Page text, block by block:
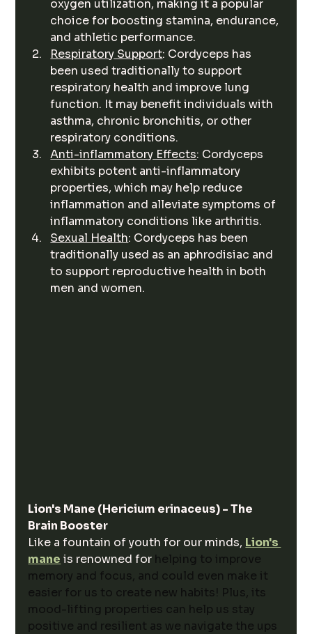
oxygen utilization, making it a popular
choice for boosting stamina, endurance,
and athletic performance.
Respiratory Support: Cordyceps has
been used traditionally to support
respiratory health and improve lung
function. It may benefit individuals with
asthma, chronic bronchitis, or other
respiratory conditions.
Anti-inflammatory Effects: Cordyceps
exhibits potent anti-inflammatory
properties, which may help reduce
inflammation and alleviate symptoms of
inflammatory conditions like arthritis.
Sexual Health: Cordyceps has been
traditionally used as an aphrodisiac and
to support reproductive health in both
men and women.
Lion's Mane (Hericium erinaceus) - The
Brain Booster
Like a fountain of youth for our minds, Lion's
mane is renowned for helping to improve
memory and focus, and could even make it
easier for us to create new habits! Plus, its
mood-lifting properties can help us stay
positive and resilient as we navigate the ups